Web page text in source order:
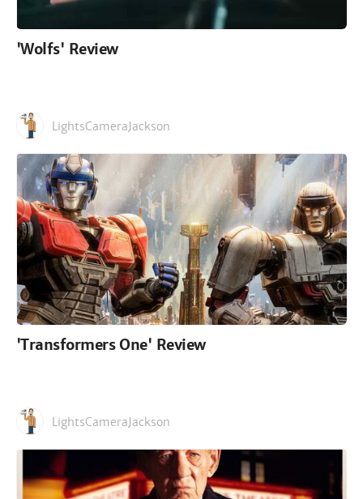
'Wolfs' Review
LightsCameraJackson
'Transformers One' Review
LightsCameraJackson